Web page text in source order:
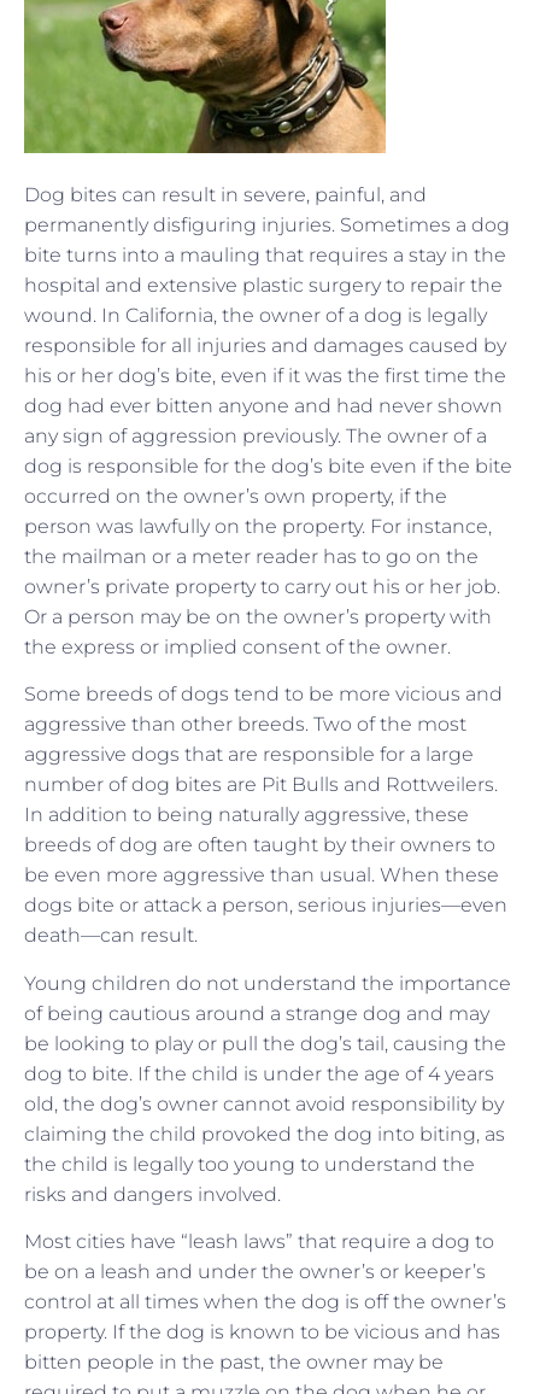
Dog bites can result in severe, painful, and
permanently disfiguring injuries. Sometimes a dog
bite turns into a mauling that requires a stay in the
hospital and extensive plastic surgery to repair the
wound. In California, the owner of a dog is legally
responsible for all injuries and damages caused by
his or her dog’s bite, even if it was the first time the
dog had ever bitten anyone and had never shown
any sign of aggression previously. The owner of a
dog is responsible for the dog’s bite even if the bite
occurred on the owner’s own property, if the
person was lawfully on the property. For instance,
the mailman or a meter reader has to go on the
owner’s private property to carry out his or her job.
Or a person may be on the owner’s property with
the express or implied consent of the owner.
Some breeds of dogs tend to be more vicious and
aggressive than other breeds. Two of the most
aggressive dogs that are responsible for a large
number of dog bites are Pit Bulls and Rottweilers.
In addition to being naturally aggressive, these
breeds of dog are often taught by their owners to
be even more aggressive than usual. When these
dogs bite or attack a person, serious injuries—even
death—can result.
Young children do not understand the importance
of being cautious around a strange dog and may
be looking to play or pull the dog’s tail, causing the
dog to bite. If the child is under the age of 4 years
old, the dog’s owner cannot avoid responsibility by
claiming the child provoked the dog into biting, as
the child is legally too young to understand the
risks and dangers involved.
Most cities have “leash laws” that require a dog to
be on a leash and under the owner’s or keeper’s
control at all times when the dog is off the owner’s
property. If the dog is known to be vicious and has
bitten people in the past, the owner may be